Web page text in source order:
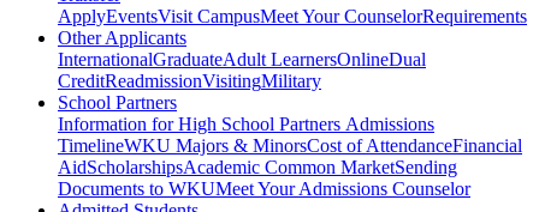
ApplyEventsVisit CampusMeet Your CounselorRequirements
Other Applicants
InternationalGraduateAdult LearnersOnlineDual
CreditReadmissionVisitingMilitary
School Partners
Information for High School Partners Admissions
TimelineWKU Majors & MinorsCost of AttendanceFinancial
AidScholarshipsAcademic Common MarketSending
Documents to WKUMeet Your Admissions Counselor